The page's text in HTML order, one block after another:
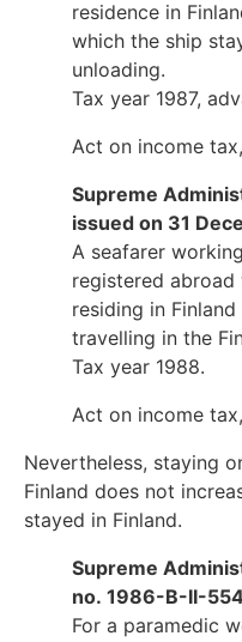
residence in
which the ship
unloading.
Tax year 1987,
Act on income
Supreme
issued on 31
A seafarer
registered
residing in
travelling in the
Tax year 1988.
Act on income
Nevertheless, staying
Finland does not
stayed in Finland.
Supreme
no. 1986-B-II-
For a paramedic